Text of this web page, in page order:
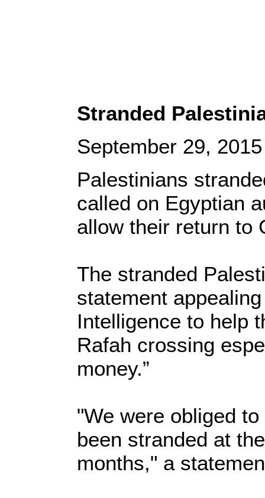
Stranded
September 29,
Palestinians
called on Egyptian
allow their return to
The stranded
statement
Intelligence to help
Rafah crossing
money.”
"We were obliged
been stranded at
months," a